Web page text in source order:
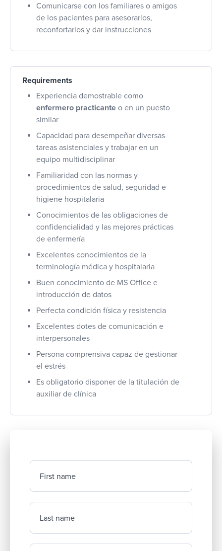
Comunicarse con los familiares o amigos
de los pacientes para asesorarlos,
reconfortarlos y dar instrucciones
Requirements
enfermero practicante o en un puesto
similar
Capacidad para desempeñar diversas
tareas asistenciales y trabajar en un
equipo multidisciplinar
Familiaridad con las normas y
procedimientos de salud, seguridad e
higiene hospitalaria
Conocimientos de las obligaciones de
confidencialidad y las mejores prácticas
de enfermería
Excelentes conocimientos de la
terminología médica y hospitalaria
Buen conocimiento de MS Office e
introducción de datos
Perfecta condición física y resistencia
Excelentes dotes de comunicación e
interpersonales
Persona comprensiva capaz de gestionar
el estrés
Es obligatorio disponer de la titulación de
auxiliar de clínica
First name
Last name